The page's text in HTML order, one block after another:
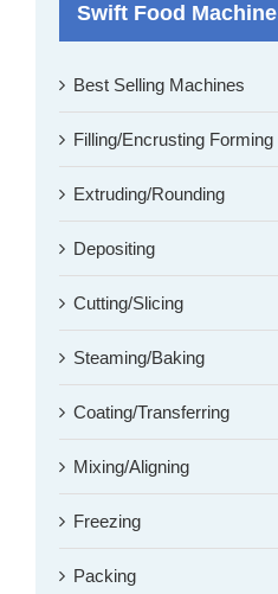
Swift Food Machine
Best Selling Machines
Filling/Encrusting Forming
Extruding/Rounding
Depositing
Cutting/Slicing
Steaming/Baking
Coating/Transferring
Mixing/Aligning
Freezing
Packing